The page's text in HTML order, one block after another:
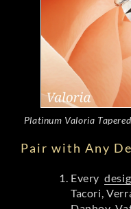
Platinum Valoria
Pair with Any
Every
Tacori,